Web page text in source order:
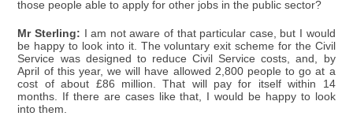
those people able to apply for other jobs in the public sector?
Mr Sterling: I am not aware of that particular case, but I would
be happy to look into it. The voluntary exit scheme for the Civil
Service was designed to reduce Civil Service costs, and, by
April of this year, we will have allowed 2,800 people to go at a
cost of about £86 million. That will pay for itself within 14
months. If there are cases like that, I would be happy to look
into them.